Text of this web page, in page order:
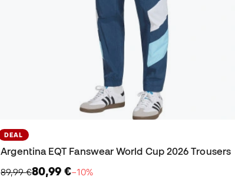
DEAL
Argentina EQT Fanswear World Cup 2026 Trousers
89,99 €80,99 €−10%